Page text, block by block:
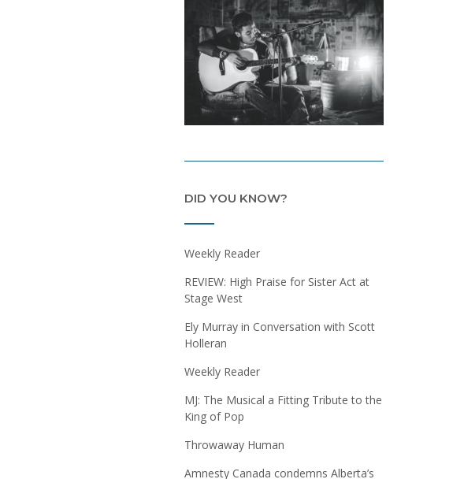
DID YOU KNOW?
Weekly Reader
REVIEW: High Praise for Sister Act at
Stage West
Ely Murray in Conversation with Scott
Holleran
Weekly Reader
MJ: The Musical a Fitting Tribute to the
King of Pop
Throwaway Human
Amnesty Canada condemns Alberta’s